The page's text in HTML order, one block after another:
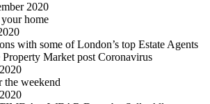
2020
home
with some of London’s top Estate Agents
Property Market post Coronavirus
the weekend